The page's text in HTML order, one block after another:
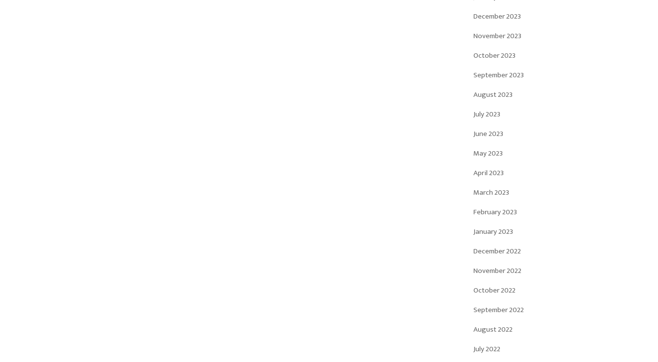
December 2023
November 2023
October 2023
September 2023
August 2023
July 2023
June 2023
May 2023
April 2023
March 2023
February 2023
January 2023
December 2022
November 2022
October 2022
September 2022
August 2022
July 2022